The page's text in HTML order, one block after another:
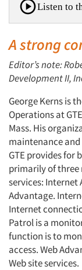
Listen to
A strong
Editor’s note:
Development II,
George Kerns is
Operations at
Mass. His
maintenance
GTE provides for
primarily of three
services: Internet
Advantage.
Internet
Patrol is a
function is to
access. Web
Web site services.